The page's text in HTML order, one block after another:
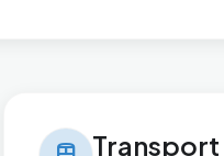
Transport